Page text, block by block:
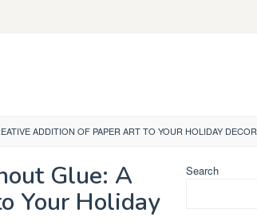
ADDITION OF PAPER ART TO YOUR HOLIDAY DECOR
Glue: A
Your Holiday
Search